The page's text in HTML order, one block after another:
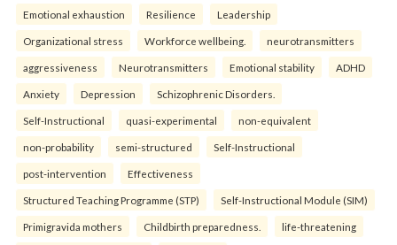
Emotional exhaustion Resilience Leadership
Organizational stress Workforce wellbeing. neurotransmitters
aggressiveness Neurotransmitters Emotional stability ADHD
Anxiety Depression Schizophrenic Disorders.
Self-Instructional quasi-experimental non-equivalent
non-probability semi-structured Self-Instructional
post-intervention Effectiveness
Structured Teaching Programme (STP) Self-Instructional Module (SIM)
Primigravida mothers Childbirth preparedness. life-threatening